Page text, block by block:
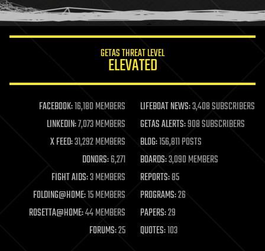
humor
information science
life extension
machine learning
mapping
materials
mathematics
military
mobile phones
moore's law
nanotechnology
neuroscience
GETAS THREAT LEVEL
ELEVATED
FACEBOOK:16,180 MEMBERS LIFEBOAT NEWS:3,408 SUBSCRIBERS
LINKEDIN:7,073 MEMBERS GETAS ALERTS:908 SUBSCRIBERS
X FEED:31,292 MEMBERS BLOG:156,811 POSTS
DONORS:6,271 BOARDS:3,090 MEMBERS
FIGHT AIDS:3 MEMBERS REPORTS:85
FOLDING@HOME:15 MEMBERS PROGRAMS:26
ROSETTA@HOME:44 MEMBERS PAPERS:29
FORUMS:25 QUOTES:103